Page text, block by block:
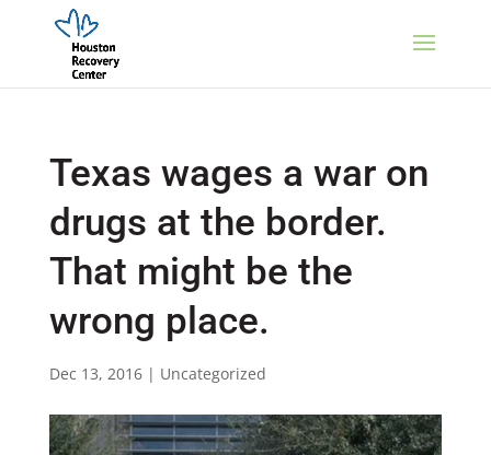
Texas wages a war on
drugs at the border.
That might be the
wrong place.
Dec 13, 2016| Uncategorized